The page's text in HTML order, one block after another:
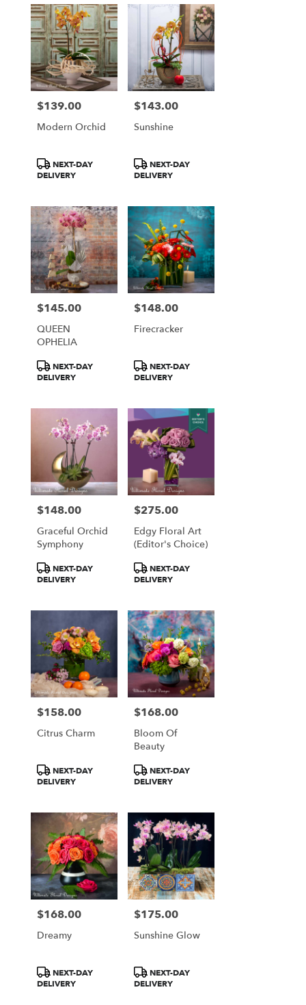
Price:
$139.00
Modern Orchid
Product
Tags:
NEXT-DAY
DELIVERY
Price:
$143.00
Sunshine
Product
Tags:
NEXT-DAY
DELIVERY
Price:
$145.00
QUEEN
OPHELIA
Product
Tags:
NEXT-DAY
DELIVERY
Price:
$148.00
Firecracker
Product
Tags:
NEXT-DAY
DELIVERY
Price:
$148.00
Graceful Orchid
Symphony
Product
Tags:
NEXT-DAY
DELIVERY
Price:
$275.00
Edgy Floral Art
(Editor's Choice)
Product
Tags:
NEXT-DAY
DELIVERY
Price:
$158.00
Citrus Charm
Product
Tags:
NEXT-DAY
DELIVERY
Price:
$168.00
Bloom Of
Beauty
Product
Tags:
NEXT-DAY
DELIVERY
Price:
$168.00
Dreamy
Product
Tags:
NEXT-DAY
DELIVERY
Price:
$175.00
Sunshine Glow
Product
Tags:
NEXT-DAY
DELIVERY